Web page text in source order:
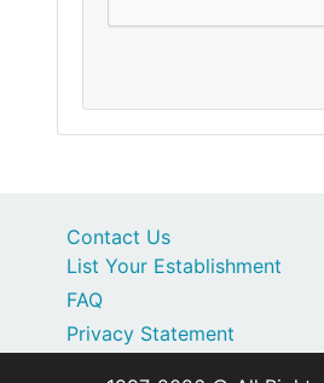
Contact Us
List Your Establishment
FAQ
Privacy Statement